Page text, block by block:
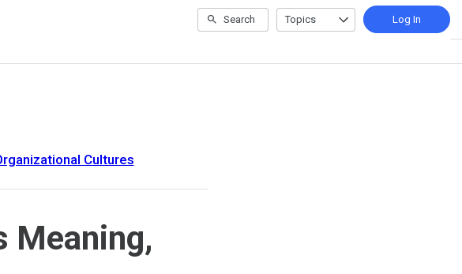
Search Topics Log In
Cultures
Meaning,